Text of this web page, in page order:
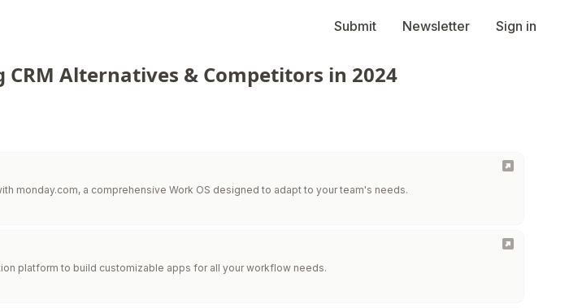
Submit Newsletter Sign in
CRM Alternatives & Competitors in 2024
monday.com, a comprehensive Work OS designed to adapt to your team's needs.
platform to build customizable apps for all your workflow needs.